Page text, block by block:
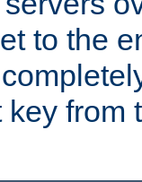
to the
from